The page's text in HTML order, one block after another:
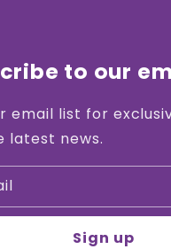
to our
email list for
latest news.
Sign up